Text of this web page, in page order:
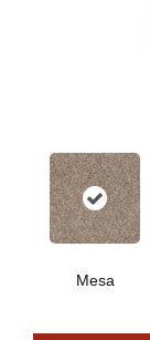
Mesa